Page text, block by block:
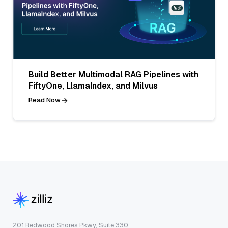
Build Better Multimodal RAG Pipelines with
FiftyOne, LlamaIndex, and Milvus
Read Now
201 Redwood Shores Pkwy, Suite 330